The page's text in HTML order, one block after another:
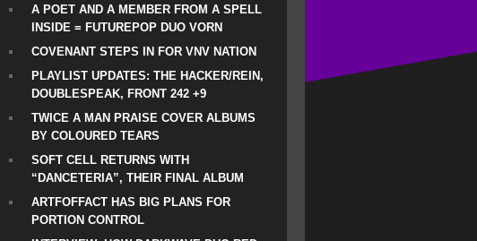
A POET AND A MEMBER FROM A SPELL
INSIDE = FUTUREPOP DUO VORN
COVENANT STEPS IN FOR VNV NATION
PLAYLIST UPDATES: THE HACKER/REIN,
DOUBLESPEAK, FRONT 242 +9
TWICE A MAN PRAISE COVER ALBUMS
BY COLOURED TEARS
SOFT CELL RETURNS WITH
“DANCETERIA”, THEIR FINAL ALBUM
ARTFOFFACT HAS BIG PLANS FOR
PORTION CONTROL